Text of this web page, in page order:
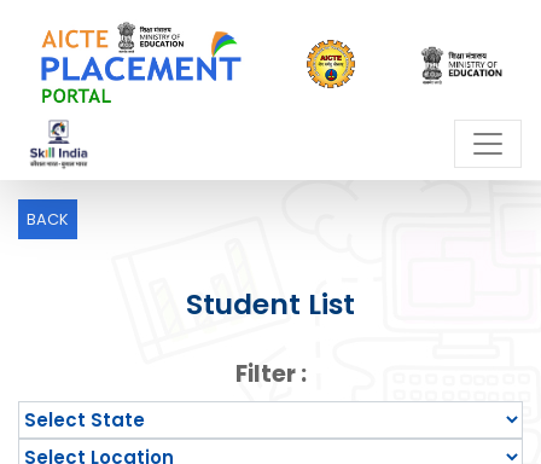
BACK
Student List
Filter :